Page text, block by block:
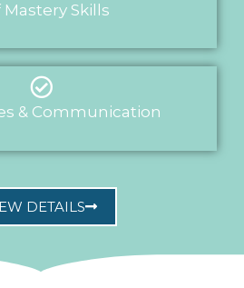
Mastery Skills
& Communication
DETAILS